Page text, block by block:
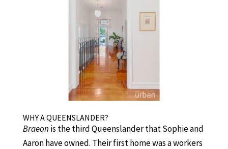
WHY A QUEENSLANDER?
Braeon is the third Queenslander that Sophie and
Aaron have owned. Their first home was a workers